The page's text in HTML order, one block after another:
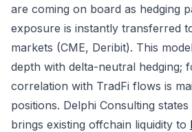
are coming on board as hedging
exposure is instantly transferred
markets (CME, Deribit). This
depth with delta-neutral hedging;
correlation with TradFi flows is
positions. Delphi Consulting
brings existing offchain liquidity to